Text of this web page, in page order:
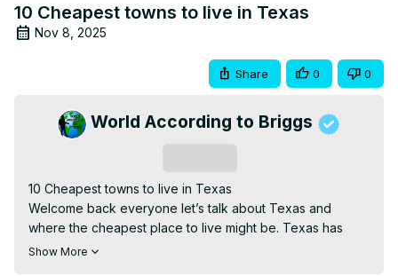
10 Cheapest towns to live in Texas
Nov 8, 2025
Share 0 0
World According to Briggs
10 Cheapest towns to live in Texas
Welcome back everyone let’s talk about Texas and
where the cheapest place to live might be. Texas has
become a hot spot for inward migration for some years
Show More